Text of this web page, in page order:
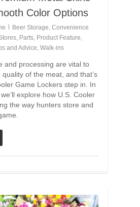
Color Options
Beer Storage, Convenience
, Parts, Product Feature,
and Advice, Walk-ins
and processing are vital to
of the meat, and that’s
Game Lockers step in. In
explore how U.S. Cooler
the way hunters store and